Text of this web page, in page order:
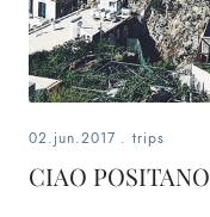
02.jun.2017 . trips
CIAO POSITANO